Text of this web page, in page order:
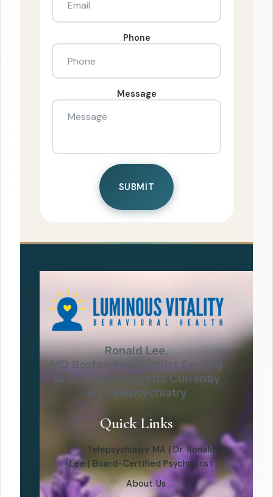
Phone
Message
Ronald Lee,
MD Boston Psychiatrist Serving
all of Massachusetts Currently
via Telepsychiatry
Quick Links
Telepsychiatry MA | Dr. Ronald
Lee | Board-Certified Psychiatrist
About Us